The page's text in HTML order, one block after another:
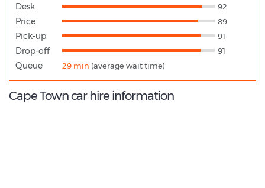
Desk 92
Price 89
Pick-up 91
Drop-off 91
Queue 29 min (average wait time)
Cape Town car hire information